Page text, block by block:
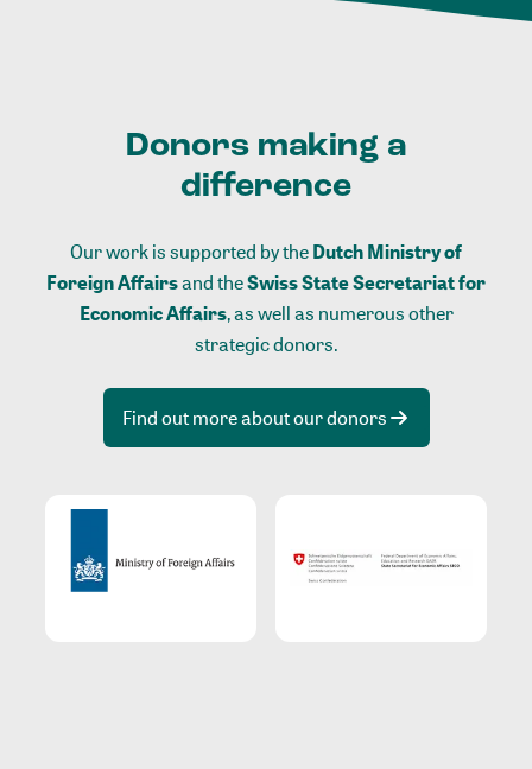
Donors making a
difference
Our work is supported by theDutch Ministry of
Foreign Affairsand theSwiss State Secretariat for
Economic Affairs, as well as numerous other
strategic donors.
Find out more about our donors